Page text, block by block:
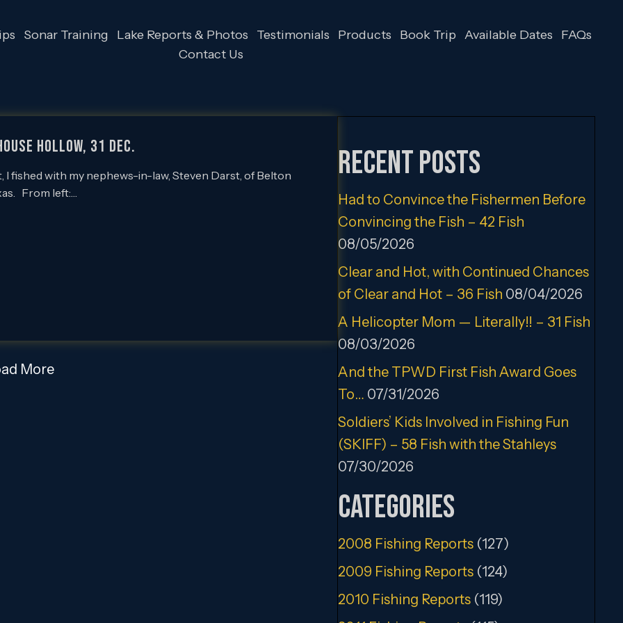
Sonar Training Lake Reports & Photos Testimonials Products Book Trip Available Dates
FAQs
Contact Us
Hollow, 31 Dec.
fished with my nephews-in-law, Steven Darst, of Belton
From left:…
More
Recent Posts
Had to Convince the Fishermen Before
Convincing the Fish – 42 Fish
08/05/2026
Clear and Hot, with Continued Chances
of Clear and Hot – 36 Fish 08/04/2026
A Helicopter Mom — Literally!! – 31 Fish
08/03/2026
And the TPWD First Fish Award Goes
To… 07/31/2026
Soldiers’ Kids Involved in Fishing Fun
(SKIFF) – 58 Fish with the Stahleys
07/30/2026
Categories
2008 Fishing Reports(127)
2009 Fishing Reports(124)
2010 Fishing Reports(119)